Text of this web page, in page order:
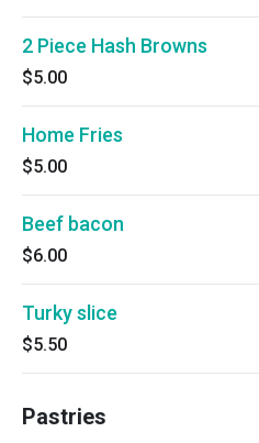
2 Piece Hash Browns
$5.00
Home Fries
$5.00
Beef bacon
$6.00
Turky slice
$5.50
Pastries